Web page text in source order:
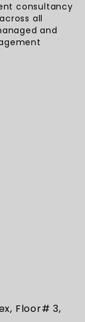
consultancy
all
and
Floor# 3,